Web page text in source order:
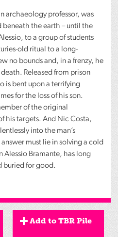
archaeology professor, was
the earth – until the
to a group of students
old ritual to a long-
no bounds and, in a frenzy, he
Released from prison
is bent upon a terrifying
for the loss of his son.
of the original
his targets. And Nic Costa,
into the man’s
must lie in solving a cold
Alessio Bramante, has long
buried for good.
Add to TBR Pile